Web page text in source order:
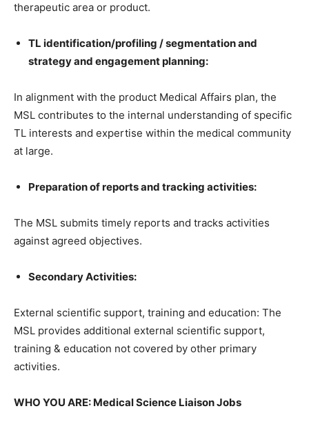
therapeutic area or product.
TL identification/profiling / segmentation and
strategy and engagement planning:
In alignment with the product Medical Affairs plan, the
MSL contributes to the internal understanding of specific
TL interests and expertise within the medical community
at large.
Preparation of reports and tracking activities:
The MSL submits timely reports and tracks activities
against agreed objectives.
Secondary Activities:
External scientific support, training and education: The
MSL provides additional external scientific support,
training & education not covered by other primary
activities.
WHO YOU ARE: Medical Science Liaison Jobs